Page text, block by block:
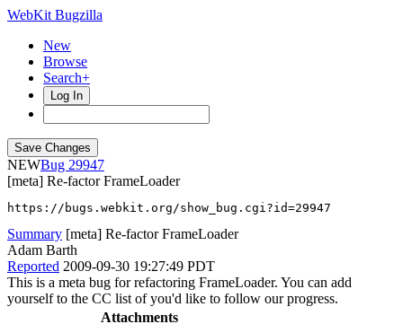
WebKit Bugzilla
New
Browse
Search+
Log In
NEW
29947
[meta] Re-factor FrameLoader
https://bugs.webkit.org/show_bug.cgi?id=29947
Summary [meta] Re-factor FrameLoader
Adam Barth
Reported 2009-09-30 19:27:49 PDT
This is a meta bug for refactoring FrameLoader. You can add
yourself to the CC list of you'd like to follow our progress.
Attachments